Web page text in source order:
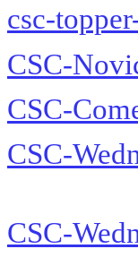
csc-
CSC-
CSC-
CSC-
CSC-